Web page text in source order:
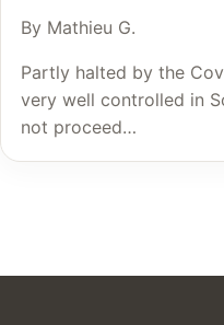
By Mathieu G.
Partly halted by the
very well controlled in
not proceed…